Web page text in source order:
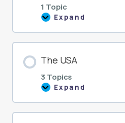
1 Topic
Expand
Identity
The USA
3 Topics
Expand
The